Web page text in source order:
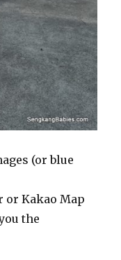
(or blue
or Kakao Map
the